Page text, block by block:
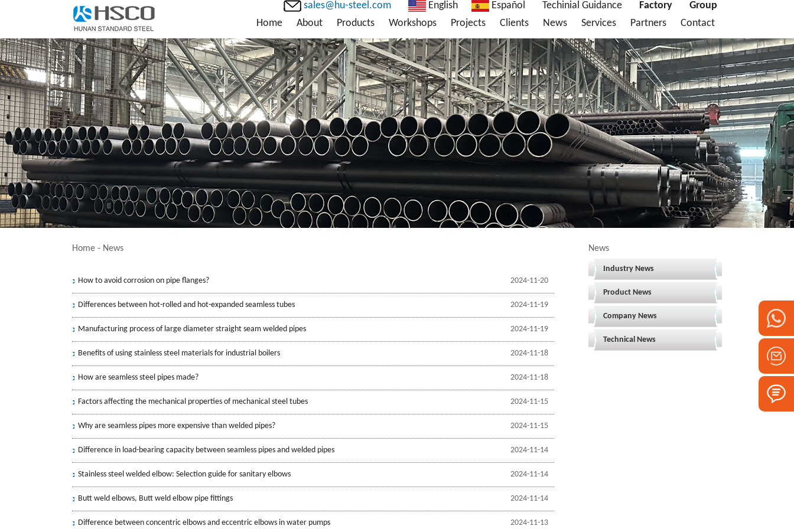
sales@hu-steel.com English Español Techinial Guidance Factory
Group
Home
About Products Workshops Projects Clients News Services Partners Contact
News
Industry News
Product News
Company News
Technical News
Home - News
2024-11-20
How to avoid corrosion on pipe flanges?
2024-11-19
Differences between hot-rolled and hot-expanded seamless tubes
2024-11-19
Manufacturing process of large diameter straight seam welded pipes
2024-11-18
Benefits of using stainless steel materials for industrial boilers
2024-11-18
How are seamless steel pipes made?
2024-11-15
Factors affecting the mechanical properties of mechanical steel tubes
2024-11-15
Why are seamless pipes more expensive than welded pipes?
2024-11-14
Difference in load-bearing capacity between seamless pipes and welded pipes
2024-11-14
Stainless steel welded elbow: Selection guide for sanitary elbows
2024-11-14
Butt weld elbows, Butt weld elbow pipe fittings
2024-11-13
Difference between concentric elbows and eccentric elbows in water pumps